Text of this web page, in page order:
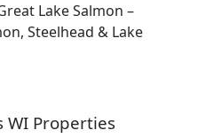
Lake Salmon –
Steelhead & Lake
WI Properties